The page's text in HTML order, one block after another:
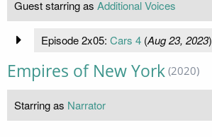
Guest starring as Additional Voices
Episode 2x05: Cars 4(Aug 23, 2023)
Empires of New York (2020)
Starring as Narrator